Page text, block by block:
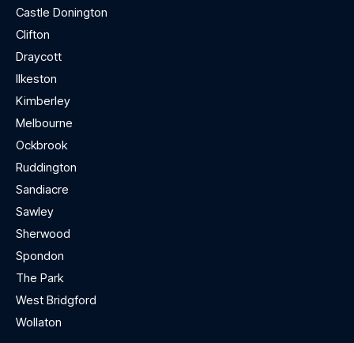
Castle Donington
Clifton
Draycott
Ilkeston
Kimberley
Melbourne
Ockbrook
Ruddington
Sandiacre
Sawley
Sherwood
Spondon
The Park
West Bridgford
Wollaton